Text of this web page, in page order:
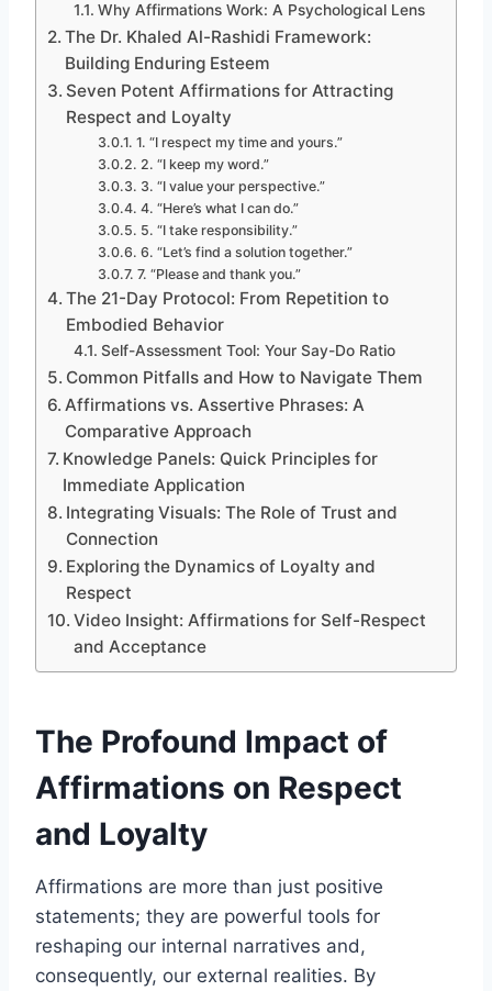
Why Affirmations Work: A Psychological Lens
The Dr. Khaled Al-Rashidi Framework:
Building Enduring Esteem
Seven Potent Affirmations for Attracting
Respect and Loyalty
1. “I respect my time and yours.”
2. “I keep my word.”
3. “I value your perspective.”
4. “Here’s what I can do.”
5. “I take responsibility.”
6. “Let’s find a solution together.”
7. “Please and thank you.”
The 21-Day Protocol: From Repetition to
Embodied Behavior
Self-Assessment Tool: Your Say-Do Ratio
Common Pitfalls and How to Navigate Them
Affirmations vs. Assertive Phrases: A
Comparative Approach
Knowledge Panels: Quick Principles for
Immediate Application
Integrating Visuals: The Role of Trust and
Connection
Exploring the Dynamics of Loyalty and
Respect
Video Insight: Affirmations for Self-Respect
and Acceptance
The Profound Impact of
Affirmations on Respect
and Loyalty
Affirmations are more than just positive
statements; they are powerful tools for
reshaping our internal narratives and,
consequently, our external realities. By